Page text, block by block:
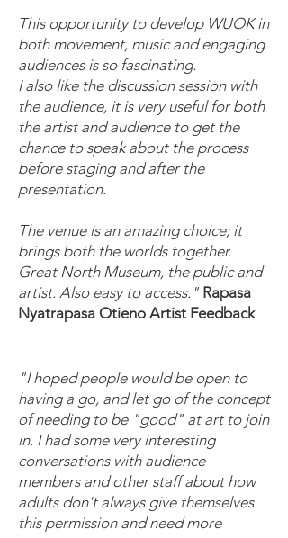
This opportunity to develop WUOK in
both movement, music and engaging
audiences is so fascinating.
I also like the discussion session with
the audience, it is very useful for both
the artist and audience to get the
chance to speak about the process
before staging and after the
presentation.
The venue is an amazing choice; it
brings both the worlds together.
Great North Museum, the public and
artist. Also easy to access." Rapasa
Nyatrapasa Otieno Artist Feedback
"I hoped people would be open to
having a go, and let go of the concept
of needing to be "good" at art to join
in. I had some very interesting
conversations with audience
members and other staff about how
adults don't always give themselves
this permission and need more